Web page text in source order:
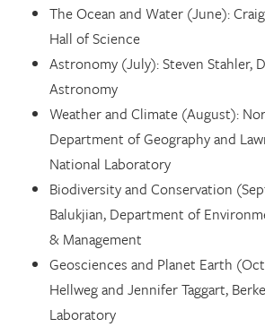
The Ocean and Water (June):
Hall of Science
Astronomy (July): Steven Stahler,
Astronomy
Weather and Climate (August):
Department of Geography and
National Laboratory
Biodiversity and Conservation
Balukjian, Department of
& Management
Geosciences and Planet Earth
Hellweg and Jennifer Taggart,
Laboratory